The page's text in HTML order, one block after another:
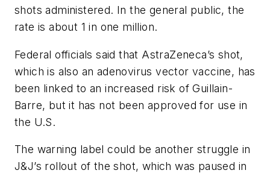
shots administered. In the general public, the
rate is about 1 in one million.
Federal officials said that AstraZeneca’s shot,
which is also an adenovirus vector vaccine, has
been linked to an increased risk of Guillain-
Barre, but it has not been approved for use in
the U.S.
The warning label could be another struggle in
J&J’s rollout of the shot, which was paused in